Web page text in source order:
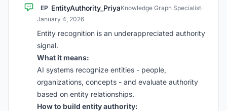
EP EntityAuthority_PriyaKnowledge Graph Specialist·
January 4, 2026
Entity recognition is an underappreciated authority
signal.
What it means:
AI systems recognize entities - people,
organizations, concepts - and evaluate authority
based on entity relationships.
How to build entity authority: